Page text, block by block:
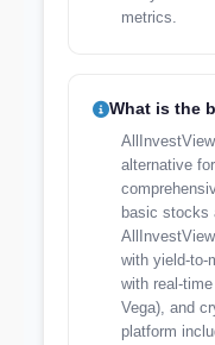
metrics.
What is the
alternative
basic stocks
with yield-to-
with real-
Vega), and
platform